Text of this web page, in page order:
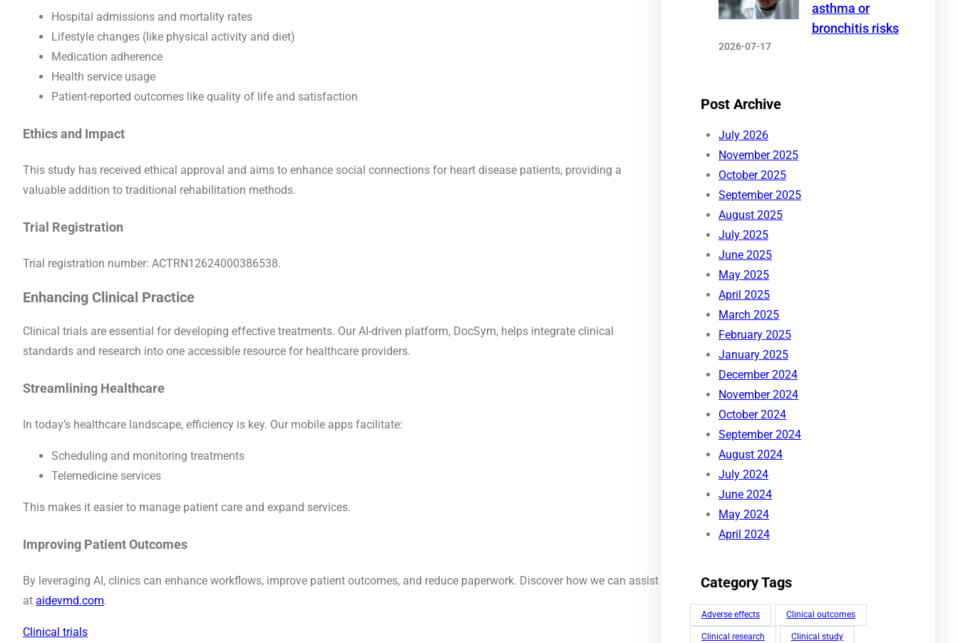
Hospital admissions and mortality rates
Lifestyle changes (like physical activity and diet)
Medication adherence
Health service usage
Patient-reported outcomes like quality of life and satisfaction
Ethics and Impact
This study has received ethical approval and aims to enhance social connections for heart disease patients, providing a
valuable addition to traditional rehabilitation methods.
Trial Registration
Trial registration number: ACTRN12624000386538.
Enhancing Clinical Practice
Clinical trials are essential for developing effective treatments. Our AI-driven platform, DocSym, helps integrate clinical
standards and research into one accessible resource for healthcare providers.
Streamlining Healthcare
In today’s healthcare landscape, efficiency is key. Our mobile apps facilitate:
Scheduling and monitoring treatments
Telemedicine services
This makes it easier to manage patient care and expand services.
Improving Patient Outcomes
By leveraging AI, clinics can enhance workflows, improve patient outcomes, and reduce paperwork. Discover how we can assist
at aidevmd.com.
Clinical trials
asthma or
bronchitis risks
2026-07-17
Post Archive
July 2026
November 2025
October 2025
September 2025
August 2025
July 2025
June 2025
May 2025
April 2025
March 2025
February 2025
January 2025
December 2024
November 2024
October 2024
September 2024
August 2024
July 2024
June 2024
May 2024
April 2024
Category Tags
Adverse effects Clinical outcomes
Clinical research Clinical study